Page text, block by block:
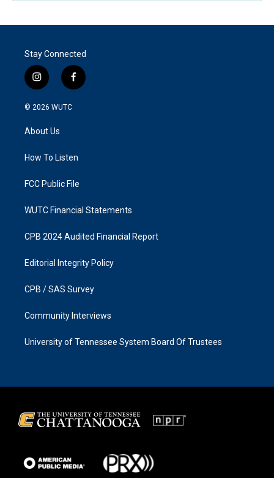
Stay Connected
i
n
s
g
a
f
a
k
© 2026 WUTC
About Us
How To Listen
FCC Public File
WUTC Financial Statements
CPB 2024 Audited Financial Report
Editorial Integrity Policy
CPB / SAS Survey
Community Interviews
University of Tennessee System Board Of Trustees